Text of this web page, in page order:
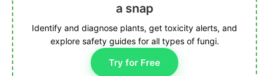
a snap
Identify and diagnose plants, get toxicity alerts, and
explore safety guides for all types of fungi.
Try for Free